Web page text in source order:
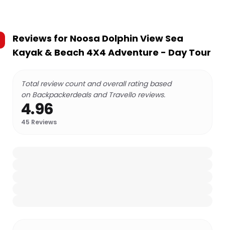
Reviews for Noosa Dolphin View Sea
Kayak & Beach 4X4 Adventure - Day Tour
Total review count and overall rating based
on Backpackerdeals and Travello reviews.
4.96
45 Reviews